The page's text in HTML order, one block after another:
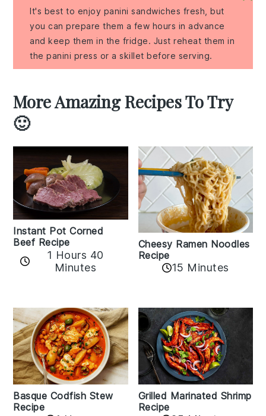
It's best to enjoy panini sandwiches fresh, but
you can prepare them a few hours in advance
and keep them in the fridge. Just reheat them in
the panini press or a skillet before serving.
More Amazing Recipes To Try
🙂
Instant Pot Corned
Beef Recipe
1 Hours 40
Minutes
Cheesy Ramen Noodles
Recipe
15 Minutes
Basque Codfish Stew
Recipe
Grilled Marinated Shrimp
Recipe